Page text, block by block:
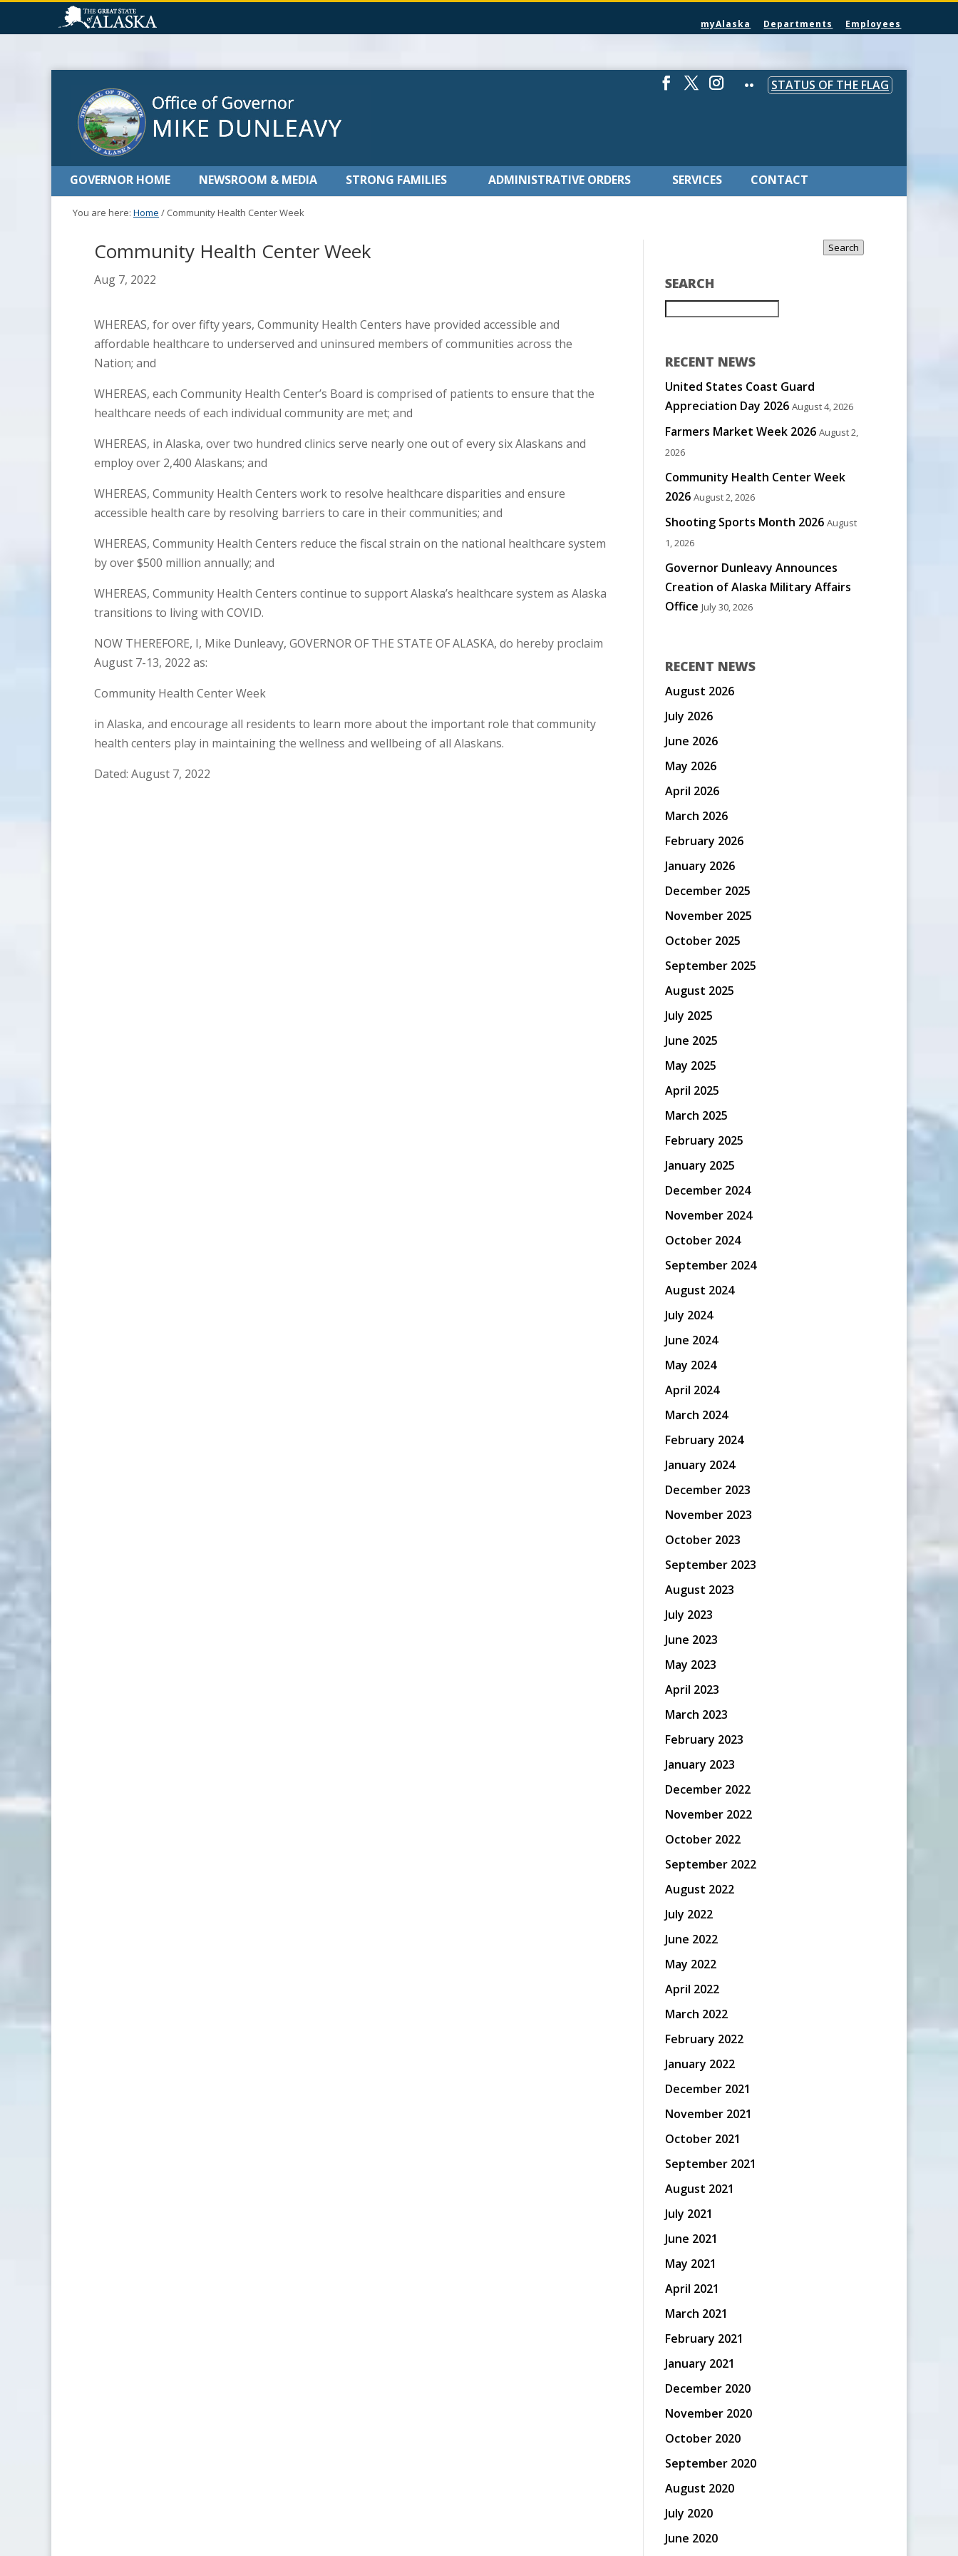
myAlaska Departments Employees
STATUS OF THE FLAG
GOVERNOR HOME NEWSROOM & MEDIA STRONG FAMILIES ADMINISTRATIVE ORDERS SERVICES CONTACT
You are here: Home / Community Health Center Week
Community Health Center Week
Aug 7, 2022
WHEREAS, for over fifty years, Community Health Centers have provided accessible and
affordable healthcare to underserved and uninsured members of communities across the
Nation; and
WHEREAS, each Community Health Center’s Board is comprised of patients to ensure that the
healthcare needs of each individual community are met; and
WHEREAS, in Alaska, over two hundred clinics serve nearly one out of every six Alaskans and
employ over 2,400 Alaskans; and
WHEREAS, Community Health Centers work to resolve healthcare disparities and ensure
accessible health care by resolving barriers to care in their communities; and
WHEREAS, Community Health Centers reduce the fiscal strain on the national healthcare system
by over $500 million annually; and
WHEREAS, Community Health Centers continue to support Alaska’s healthcare system as Alaska
transitions to living with COVID.
NOW THEREFORE, I, Mike Dunleavy, GOVERNOR OF THE STATE OF ALASKA, do hereby proclaim
August 7-13, 2022 as:
Community Health Center Week
in Alaska, and encourage all residents to learn more about the important role that community
health centers play in maintaining the wellness and wellbeing of all Alaskans.
Dated: August 7, 2022
SEARCH
Search
RECENT NEWS
United States Coast Guard
Appreciation Day 2026 August 4, 2026
Farmers Market Week 2026 August 2,
2026
Community Health Center Week
2026 August 2, 2026
Shooting Sports Month 2026 August
1, 2026
Governor Dunleavy Announces
Creation of Alaska Military Affairs
Office July 30, 2026
RECENT NEWS
August 2026
July 2026
June 2026
May 2026
April 2026
March 2026
February 2026
January 2026
December 2025
November 2025
October 2025
September 2025
August 2025
July 2025
June 2025
May 2025
April 2025
March 2025
February 2025
January 2025
December 2024
November 2024
October 2024
September 2024
August 2024
July 2024
June 2024
May 2024
April 2024
March 2024
February 2024
January 2024
December 2023
November 2023
October 2023
September 2023
August 2023
July 2023
June 2023
May 2023
April 2023
March 2023
February 2023
January 2023
December 2022
November 2022
October 2022
September 2022
August 2022
July 2022
June 2022
May 2022
April 2022
March 2022
February 2022
January 2022
December 2021
November 2021
October 2021
September 2021
August 2021
July 2021
June 2021
May 2021
April 2021
March 2021
February 2021
January 2021
December 2020
November 2020
October 2020
September 2020
August 2020
July 2020
June 2020